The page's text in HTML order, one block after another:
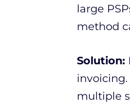
large
method
Solution:
multiple